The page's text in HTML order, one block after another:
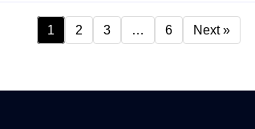
1 2 3 … 6 Next »
your privacy and will never share your information